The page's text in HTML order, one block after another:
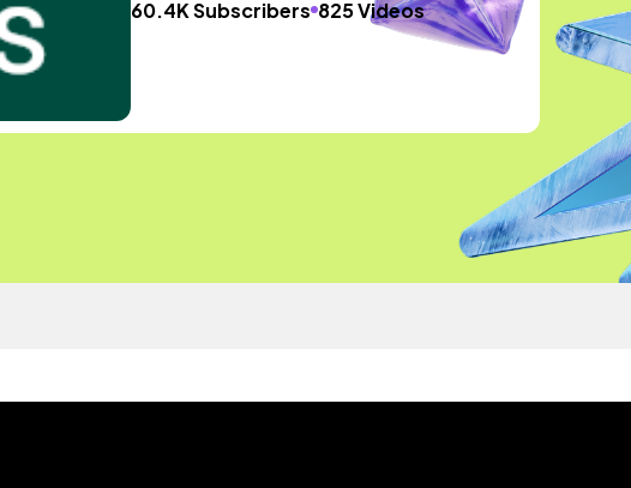
60.4K Subscribers 825 Videos